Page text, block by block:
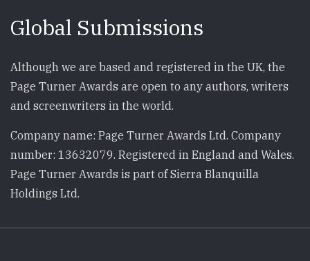
Global Submissions
Although we are based and registered in the UK, the
Page Turner Awards are open to any authors, writers
and screenwriters in the world.
Company name: Page Turner Awards Ltd. Company
number: 13632079. Registered in England and Wales.
Page Turner Awards is part of Sierra Blanquilla
Holdings Ltd.